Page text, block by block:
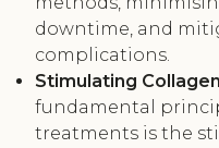
downtime, and
complications.
Stimulating
fundamental
treatments is the